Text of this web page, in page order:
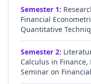
Semester 1:
Financial
Quantitative
Semester 2:
Calculus in Finance,
Seminar on